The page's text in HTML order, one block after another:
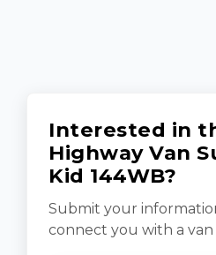
Interested in
Highway Van
Kid 144WB?
Submit your
connect you with a van